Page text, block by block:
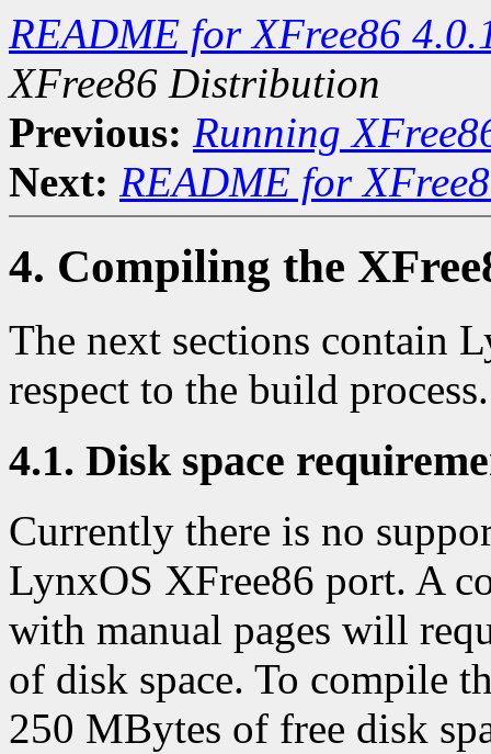
README for XFree86
XFree86 Distribution
Previous: Running
Next: README for
4. Compiling the
The next sections contain
respect to the build process.
4.1. Disk space
Currently there is no
LynxOS XFree86 port. A
with manual pages will
of disk space. To compile
250 MBytes of free disk